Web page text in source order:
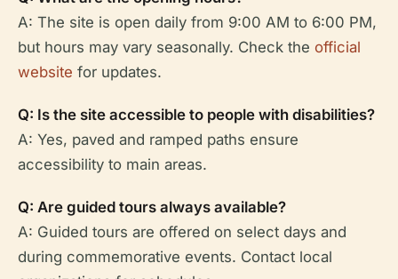
A: The site is open daily from 9:00 AM to 6:00 PM,
but hours may vary seasonally. Check the official
website for updates.
Q: Is the site accessible to people with disabilities?
A: Yes, paved and ramped paths ensure
accessibility to main areas.
Q: Are guided tours always available?
A: Guided tours are offered on select days and
during commemorative events. Contact local